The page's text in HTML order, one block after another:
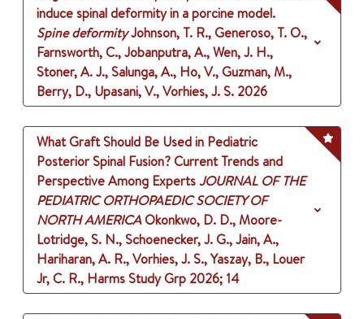
induce spinal deformity in a porcine model.
Spine deformityJohnson, T. R., Generoso, T. O.,
Farnsworth, C., Jobanputra, A., Wen, J. H.,
Stoner, A. J., Salunga, A., Ho, V., Guzman, M.,
Berry, D., Upasani, V., Vorhies, J. S. 2026
What Graft Should Be Used in Pediatric
Posterior Spinal Fusion? Current Trends and
Perspective Among ExpertsJOURNAL OF THE
PEDIATRIC ORTHOPAEDIC SOCIETY OF
NORTH AMERICAOkonkwo, D. D., Moore-
Lotridge, S. N., Schoenecker, J. G., Jain, A.,
Hariharan, A. R., Vorhies, J. S., Yaszay, B., Louer
Jr, C. R., Harms Study Grp 2026; 14